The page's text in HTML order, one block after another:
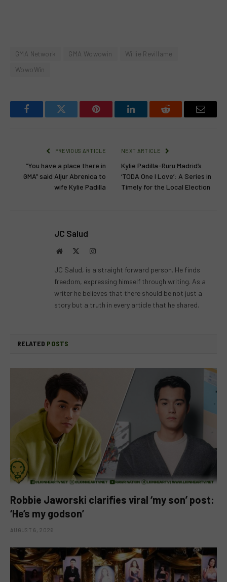
GMA Network GMA Wowowin
Willie Revillame
WowoWin
FacebookTwitter Pinterest LinkedInReddit Email
PREVIOUS ARTICLE
“You have a place there in
GMA” said Aljur Abrenica to
wife Kylie Padilla
NEXT ARTICLE
Kylie Padilla-Ruru Madrid’s
‘TODA One I Love’: A Series in
Timely for the Local Election
JC Salud
Website Instagram
JC Salud, is a straight forward person. He finds
freedom, expressing himself through writing. As a
writer he believes that there should be not just a
story but a truth in every article that he shared.
RELATED POSTS
Robbie Jaworski clarifies viral ‘my son’ post:
‘He’s my godson’
AUGUST 6, 2026